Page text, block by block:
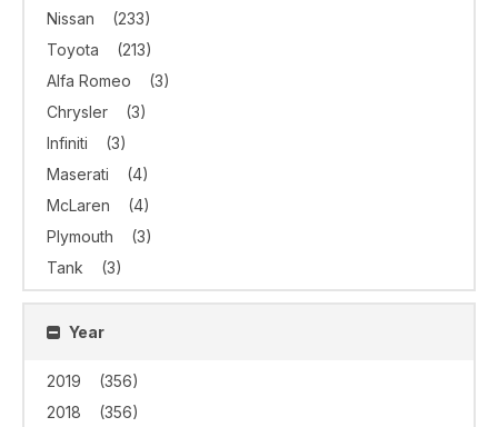
Nissan
(233)
Toyota
(213)
Alfa Romeo
(3)
Chrysler
(3)
Infiniti
(3)
Maserati
(4)
McLaren
(4)
Plymouth
(3)
Tank
(3)
Year
2019
(356)
2018
(356)